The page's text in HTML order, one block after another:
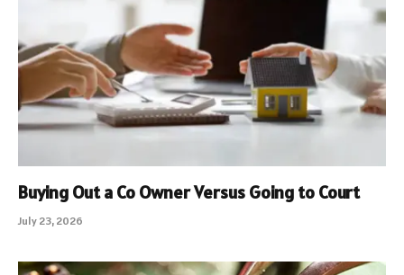
Buying Out a Co Owner Versus Going to Court
July 23, 2026